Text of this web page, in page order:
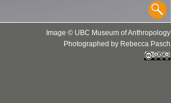
Image © UBC Museum of Anthropology
Photographed by Rebecca Pasch